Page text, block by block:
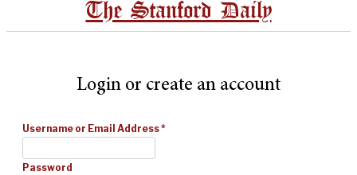
The Stanford Daily
Login or create an account
Username or Email Address*
Password